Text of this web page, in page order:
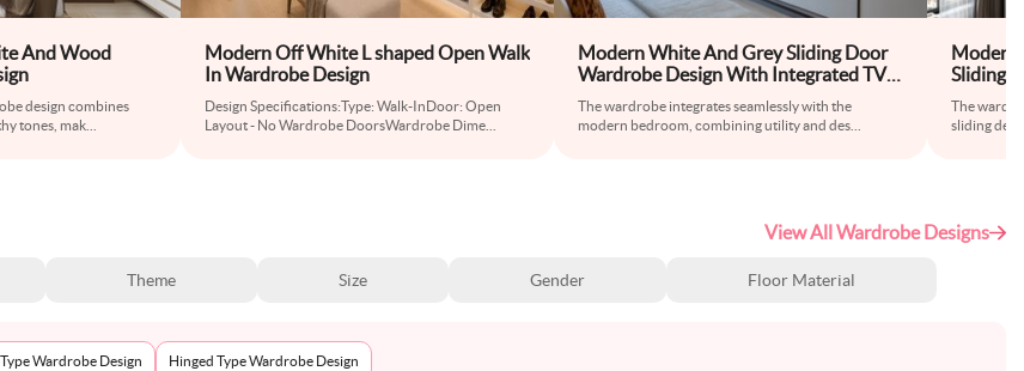
And Wood
design combines
tones, mak
Modern Off White L shaped Open Walk
In Wardrobe Design
Design Specifications:Type: Walk-InDoor: Open
Layout - No Wardrobe DoorsWardrobe Dime
Modern White And Grey Sliding Door
Wardrobe Design With Integrated TV
Unit
The wardrobe integrates seamlessly with the
modern bedroom, combining utility and des
Sliding
The
sliding
View All Wardrobe Designs
Theme Size Gender Floor Material
Wardrobe Design Hinged Type Wardrobe Design